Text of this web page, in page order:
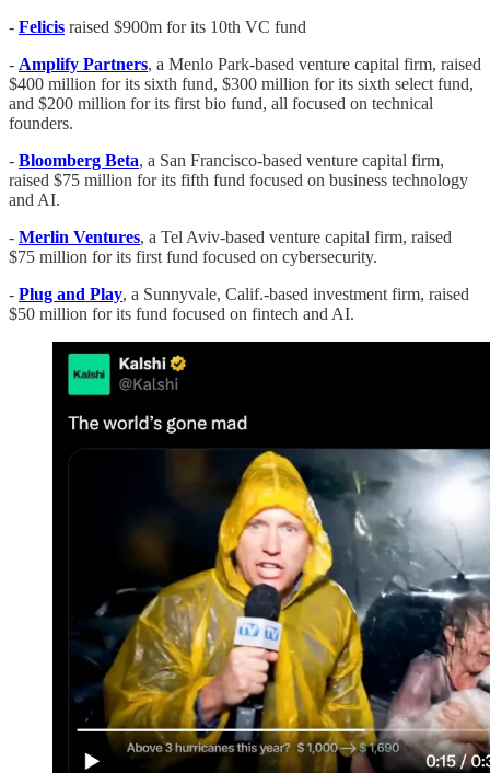
- Felicis raised $900m for its 10th VC fund
- Amplify Partners, a Menlo Park-based venture capital firm, raised
$400 million for its sixth fund, $300 million for its sixth select fund,
and $200 million for its first bio fund, all focused on technical
founders.
- Bloomberg Beta, a San Francisco-based venture capital firm,
raised $75 million for its fifth fund focused on business technology
and AI.
- Merlin Ventures, a Tel Aviv-based venture capital firm, raised
$75 million for its first fund focused on cybersecurity.
- Plug and Play, a Sunnyvale, Calif.-based investment firm, raised
$50 million for its fund focused on fintech and AI.